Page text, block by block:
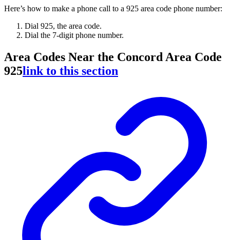
Here’s how to make a phone call to a 925 area code phone number:
Dial 925, the area code.
Dial the 7-digit phone number.
Area Codes Near the Concord Area Code
925link to this section